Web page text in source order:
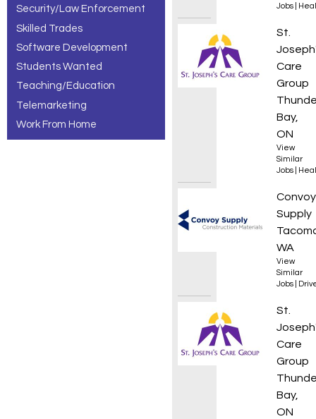
Security/Law Enforcement
Skilled Trades
Software Development
Students Wanted
Teaching/Education
Telemarketing
Work From Home
Jobs
Food
St.
Care
Group
Bay,
ON
View
Similar
Jobs
Local
Convoy
Supply
WA
View
Similar
Jobs
St.
Care
Group
Bay,
ON